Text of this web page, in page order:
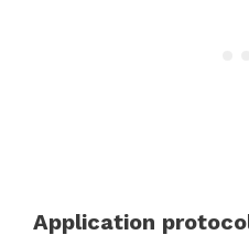
Application